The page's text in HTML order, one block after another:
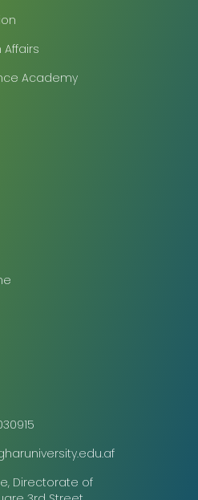
Affairs
Academy
Directorate of